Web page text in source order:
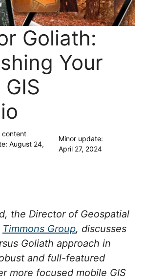
Goliath:
Your
content
August 24,
Minor update:
April 27, 2024
the Director of Geospatial
Timmons Group, discusses
Goliath approach in
and full-featured
more focused mobile GIS